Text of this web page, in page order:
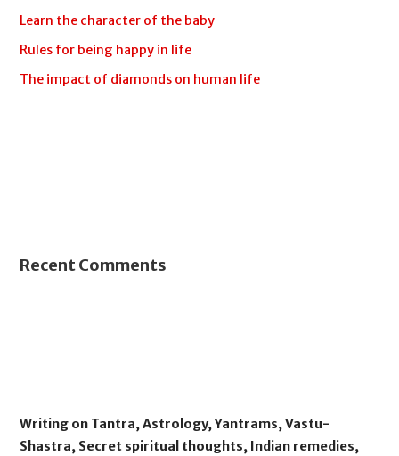
Learn the character of the baby
Rules for being happy in life
The impact of diamonds on human life
Recent Comments
Writing on Tantra, Astrology, Yantrams, Vastu-
Shastra, Secret spiritual thoughts, Indian remedies,